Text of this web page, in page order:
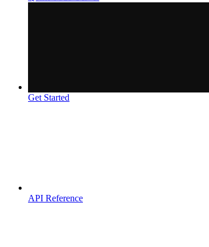
Get Started
API Reference